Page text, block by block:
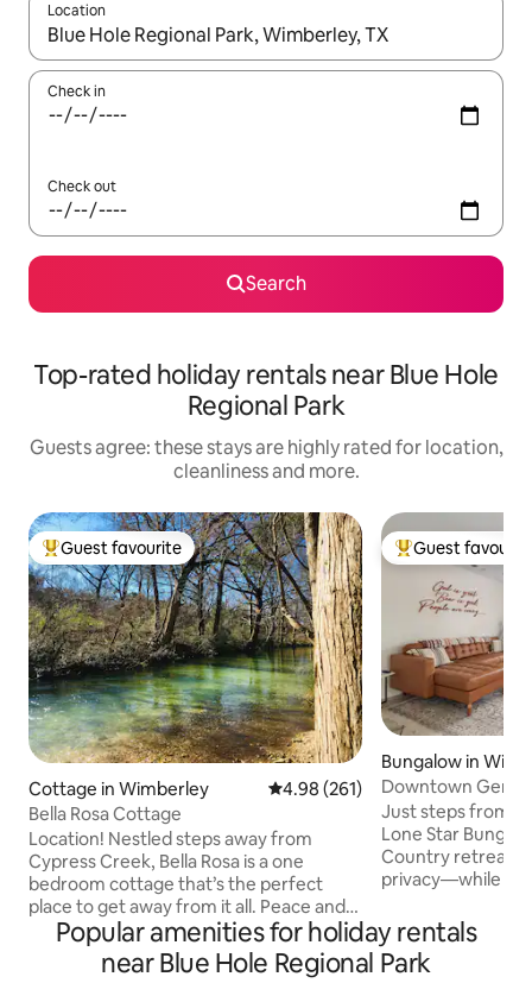
Location
When results are available, navigate with the up and down
Check in
Check out
Search
Top-rated holiday rentals near Blue Hole
Regional Park
Guests agree: these stays are highly rated for location,
cleanliness and more.
Top guest favourite
Guest favourite
Cottage in Wimberley 4.98 out of 5 average rating,
4.98 (261)
Bella Rosa Cottage
Location! Nestled steps away from
Cypress Creek, Bella Rosa is a one
bedroom cottage that’s the perfect
place to get away from it all. Peace and
quiet are the order of the day and yet,
it’s a short walk (4/10 mile) to Wimberley
Top guest
Guest
Bungalow in
Downtown Gem |
Beer Ranch
Just steps from
Lone Star
Country retreat
privacy—while
friends, this 2-
bungalow feels
with a cozy living
Popular amenities for holiday rentals
near Blue Hole Regional Park